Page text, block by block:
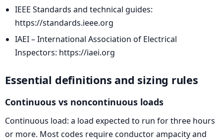
IEEE Standards and technical guides:
https://standards.ieee.org
IAEI – International Association of Electrical
Inspectors: https://iaei.org
Essential definitions and sizing rules
Continuous vs noncontinuous loads
Continuous load: a load expected to run for three hours
or more. Most codes require conductor ampacity and